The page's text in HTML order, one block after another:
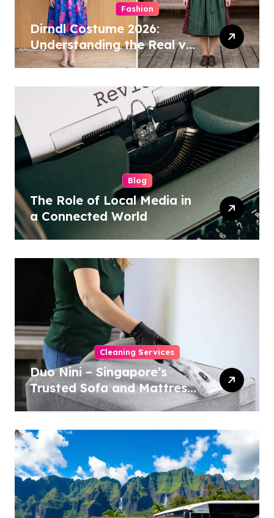
Fashion
Dirndl Costume 2026:
Understanding the Real vs
Costume Quality Divide
Blog
The Role of Local Media in
a Connected World
Cleaning Services
Duo Nini – Singapore’s
Trusted Sofa and Mattress
Cleaning Specialists